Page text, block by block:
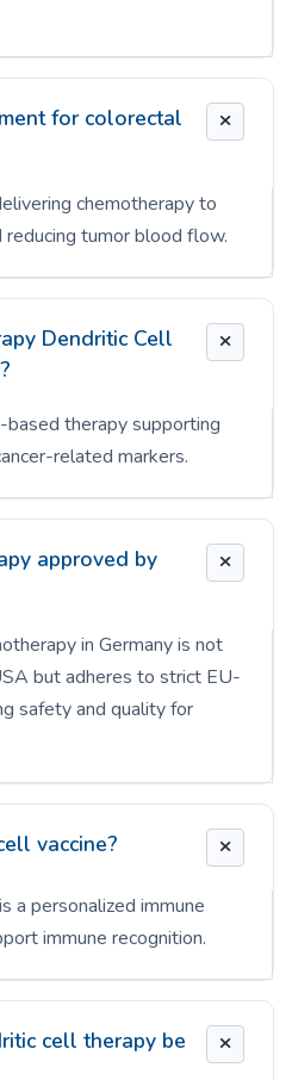
for colorectal
chemotherapy to
tumor blood flow.
Dendritic Cell
therapy supporting
related markers.
approved by
in Germany is not
but adheres to strict EU-
safety and quality for
vaccine?
a personalized immune
immune recognition.
cell therapy be